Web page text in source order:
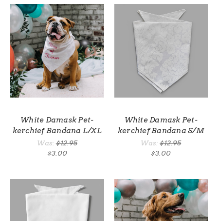
White Damask Pet-
kerchief Bandana L/XL
Was: $12.95
$3.00
White Damask Pet-
kerchief Bandana S/M
Was: $12.95
$3.00